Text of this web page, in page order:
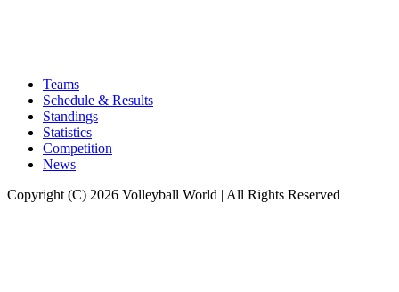
Teams
Schedule & Results
Standings
Statistics
Competition
News
Copyright (C) 2026 Volleyball World | All Rights Reserved